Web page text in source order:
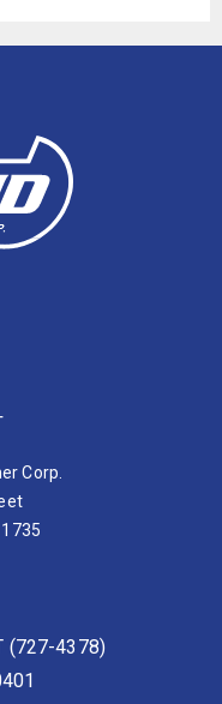
Corp.
(727-4378)